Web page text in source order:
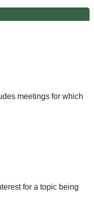
meetings for which
for a topic being